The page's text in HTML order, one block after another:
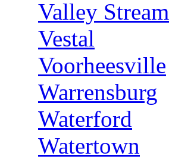
Valley Stream
Vestal
Voorheesville
Warrensburg
Waterford
Watertown